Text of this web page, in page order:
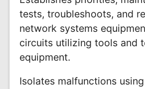
tests, troubleshoots, and
network systems
circuits utilizing tools and
equipment.
Isolates malfunctions using